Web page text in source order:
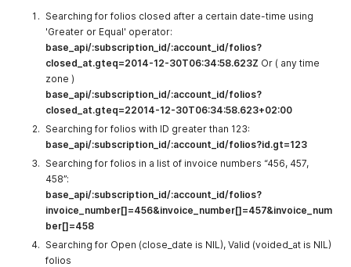
Searching for folios closed after a certain date-time using
'Greater or Equal' operator:
base_api/:subscription_id/:account_id/folios?
closed_at.gteq=2014-12-30T06:34:58.623Z Or ( any time
zone )
base_api/:subscription_id/:account_id/folios?
closed_at.gteq=22014-12-30T06:34:58.623+02:00
Searching for folios with ID greater than 123:
base_api/:subscription_id/:account_id/folios?id.gt=123
Searching for folios in a list of invoice numbers “456, 457,
458”:
base_api/:subscription_id/:account_id/folios?
invoice_number[]=456&invoice_number[]=457&invoice_num
ber[]=458
Searching for Open (close_date is NIL), Valid (voided_at is NIL)
folios